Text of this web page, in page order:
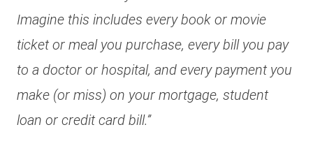
Imagine this includes every book or movie
ticket or meal you purchase, every bill you pay
to a doctor or hospital, and every payment you
make (or miss) on your mortgage, student
loan or credit card bill.”